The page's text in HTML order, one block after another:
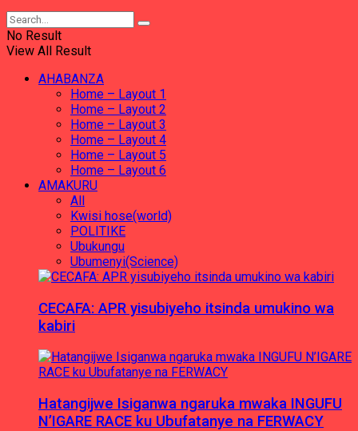
No Result
View All Result
AHABANZA
Home – Layout 1
Home – Layout 2
Home – Layout 3
Home – Layout 4
Home – Layout 5
Home – Layout 6
AMAKURU
All
Kwisi hose(world)
POLITIKE
Ubukungu
Ubumenyi(Science)
CECAFA: APR yisubiyeho itsinda umukino wa
kabiri
Hatangijwe Isiganwa ngaruka mwaka INGUFU
N’IGARE RACE ku Ubufatanye na FERWACY